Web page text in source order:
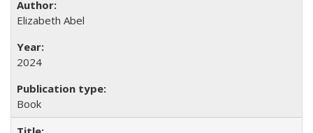
Elizabeth Abel
2024
Book